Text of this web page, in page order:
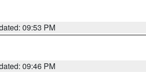
09:53 PM
09:46 PM